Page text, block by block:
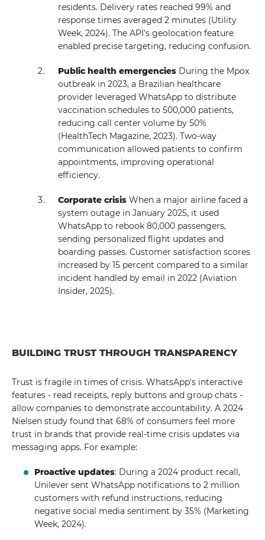
residents. Delivery rates reached 99% and
response times averaged 2 minutes (Utility
Week, 2024). The API's geolocation feature
enabled precise targeting, reducing confusion.
Public health emergencies During the Mpox
outbreak in 2023, a Brazilian healthcare
provider leveraged WhatsApp to distribute
vaccination schedules to 500,000 patients,
reducing call center volume by 50%
(HealthTech Magazine, 2023). Two-way
communication allowed patients to confirm
appointments, improving operational
efficiency.
Corporate crisisWhen a major airline faced a
system outage in January 2025, it used
WhatsApp to rebook 80,000 passengers,
sending personalized flight updates and
boarding passes. Customer satisfaction scores
increased by 15 percent compared to a similar
incident handled by email in 2022 (Aviation
Insider, 2025).
BUILDING TRUST THROUGH TRANSPARENCY
Trust is fragile in times of crisis. WhatsApp's interactive
features - read receipts, reply buttons and group chats -
allow companies to demonstrate accountability. A 2024
Nielsen study found that 68% of consumers feel more
trust in brands that provide real-time crisis updates via
messaging apps. For example:
Proactive updates: During a 2024 product recall,
Unilever sent WhatsApp notifications to 2 million
customers with refund instructions, reducing
negative social media sentiment by 35% (Marketing
Week, 2024).